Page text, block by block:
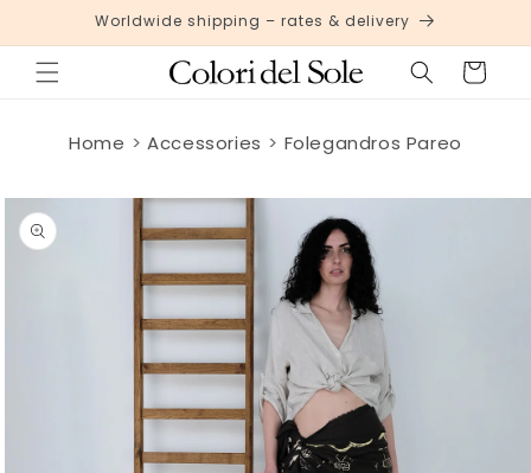
Skip toWorldwide shipping – rates & delivery
Cart
Home Accessories Folegandros Pareo
Skip to
product
information